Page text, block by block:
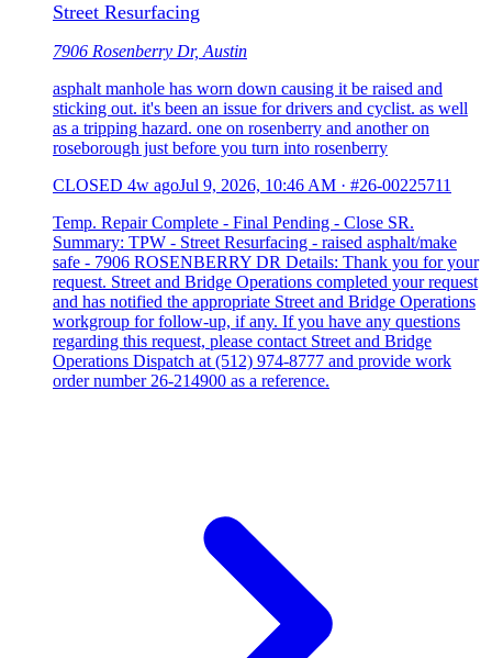
Street Resurfacing
7906 Rosenberry Dr, Austin
asphalt manhole has worn down causing it be raised and
sticking out. it's been an issue for drivers and cyclist. as well
as a tripping hazard. one on rosenberry and another on
roseborough just before you turn into rosenberry
CLOSED 4w agoJul 9, 2026, 10:46 AM · #26-00225711
Temp. Repair Complete - Final Pending - Close SR.
Summary: TPW - Street Resurfacing - raised asphalt/make
safe - 7906 ROSENBERRY DR Details: Thank you for your
request. Street and Bridge Operations completed your request
and has notified the appropriate Street and Bridge Operations
workgroup for follow-up, if any. If you have any questions
regarding this request, please contact Street and Bridge
Operations Dispatch at (512) 974-8777 and provide work
order number 26-214900 as a reference.